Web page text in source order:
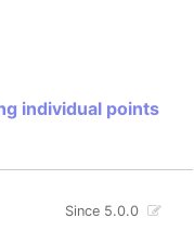
individual points
Since 5.0.0